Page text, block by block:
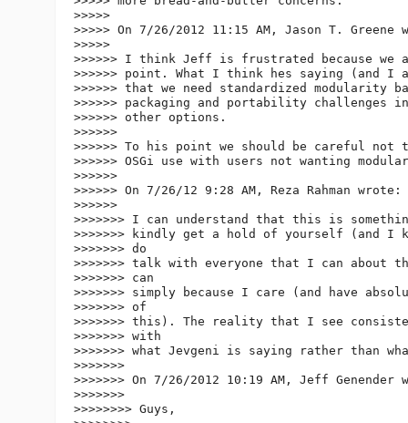
>>>>>
>>>>> On 7/26/2012 11:15 AM, Jason T. Greene
>>>>>
>>>>>> I think Jeff is frustrated because we
>>>>>> point. What I think hes saying (and
>>>>>> that we need standardized modularity
>>>>>> packaging and portability challenges
>>>>>> other options.
>>>>>>
>>>>>> To his point we should be careful not
>>>>>> OSGi use with users not wanting
>>>>>>
>>>>>> On 7/26/12 9:28 AM, Reza Rahman wrote:
>>>>>>
>>>>>>> I can understand that this is
>>>>>>> kindly get a hold of yourself (and I
>>>>>>> do
>>>>>>> talk with everyone that I can about
>>>>>>> can
>>>>>>> simply because I care (and have
>>>>>>> of
>>>>>>> this). The reality that I see
>>>>>>> with
>>>>>>> what Jevgeni is saying rather than
>>>>>>>
>>>>>>> On 7/26/2012 10:19 AM, Jeff Genender
>>>>>>>
>>>>>>>> Guys,